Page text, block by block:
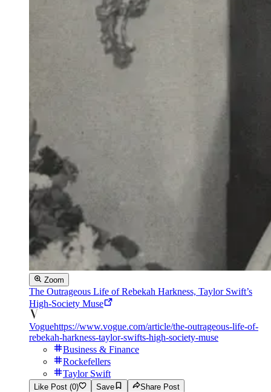
Zoom
The Outrageous Life of Rebekah Harkness, Taylor Swift’s
High-Society Muse
Voguehttps://www.vogue.com/article/the-outrageous-life-of-
rebekah-harkness-taylor-swifts-high-society-muse
Business & Finance
Rockefellers
Taylor Swift
Like Post (0) Save Share Post